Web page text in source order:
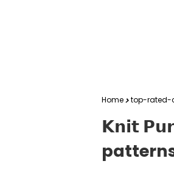
Home top-rated-
𝗞𝗻𝗶𝘁